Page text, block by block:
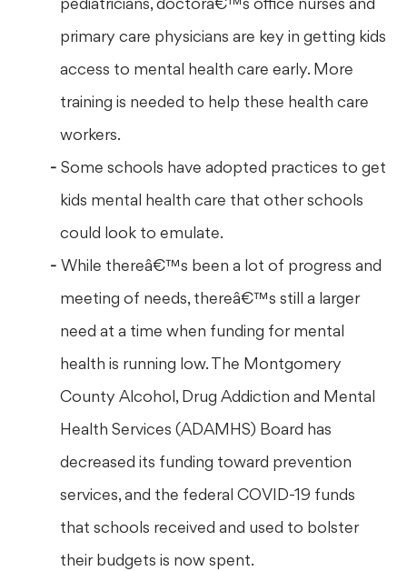
primary care physicians are key in getting kids
access to mental health care early. More
training is needed to help these health care
workers.
Some schools have adopted practices to get
kids mental health care that other schools
could look to emulate.
While thereâ€™s been a lot of progress and
meeting of needs, thereâ€™s still a larger
need at a time when funding for mental
health is running low. The Montgomery
County Alcohol, Drug Addiction and Mental
Health Services (ADAMHS) Board has
decreased its funding toward prevention
services, and the federal COVID-19 funds
that schools received and used to bolster
their budgets is now spent.